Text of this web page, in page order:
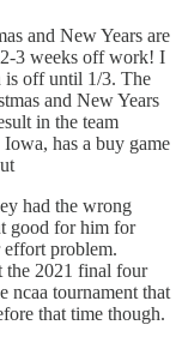
and New Years are
3 weeks off work! I
is off until 1/3. The
and New Years
in the team
has a buy game
had the wrong
good for him for
problem.
the 2021 final four
ncaa tournament that
that time though.